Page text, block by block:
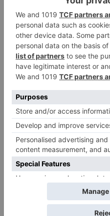
Name*
Website
Save my name, email,
for the next time I